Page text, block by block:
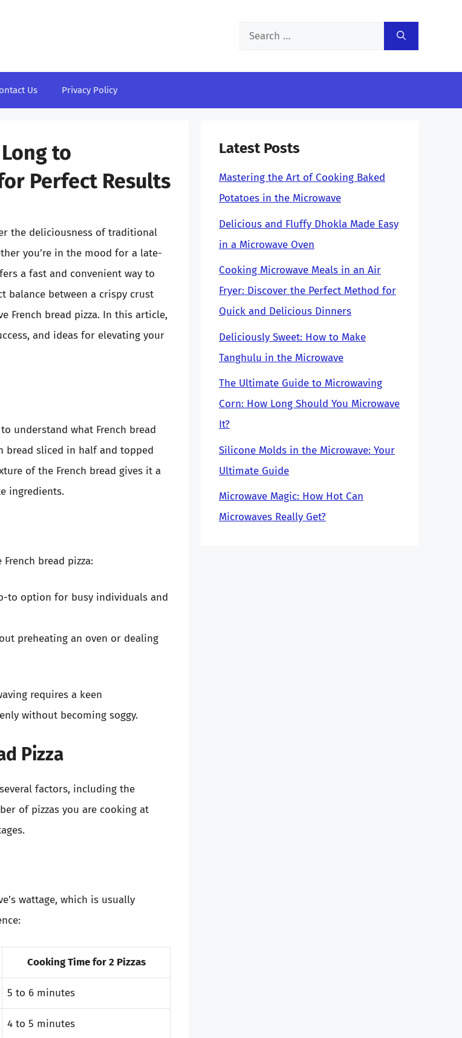
Search
Us Privacy Policy
to
Perfect Results
the deliciousness of traditional
you’re in the mood for a late-
a fast and convenient way to
balance between a crispy crust
French bread pizza. In this article,
and ideas for elevating your
understand what French bread
bread sliced in half and topped
of the French bread gives it a
ingredients.
bread pizza:
to option for busy individuals and
preheating an oven or dealing
requires a keen
without becoming soggy.
Pizza
factors, including the
of pizzas you are cooking at
wattage, which is usually
Cooking Time for 2 Pizzas
5 to 6 minutes
4 to 5 minutes
Latest Posts
Mastering the Art of Cooking Baked
Potatoes in the Microwave
Delicious and Fluffy Dhokla Made Easy
in a Microwave Oven
Cooking Microwave Meals in an Air
Fryer: Discover the Perfect Method for
Quick and Delicious Dinners
Deliciously Sweet: How to Make
Tanghulu in the Microwave
The Ultimate Guide to Microwaving
Corn: How Long Should You Microwave
It?
Silicone Molds in the Microwave: Your
Ultimate Guide
Microwave Magic: How Hot Can
Microwaves Really Get?